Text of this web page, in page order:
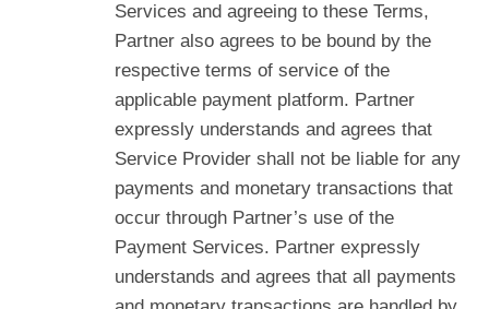
Services and agreeing to these Terms,
Partner also agrees to be bound by the
respective terms of service of the
applicable payment platform. Partner
expressly understands and agrees that
Service Provider shall not be liable for any
payments and monetary transactions that
occur through Partner’s use of the
Payment Services. Partner expressly
understands and agrees that all payments